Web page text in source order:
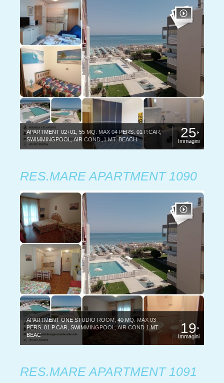
APARTMENT 02+01, 55 MQ. MAX 04 PERS. 01 P.CAR,
SWIMMINGPOOL, AIR COND.,1 MT. BEACH
25
Immagini
RES.MARE APARTMENT 1090
APARTMENT ONE STUDIO ROOM, 40 MQ. MAX 03
PERS. 01 P.CAR, SWIMMINGPOOL, AIR COND 1 MT.
BEAC
19
Immagini
RES.MARE APARTMENT 1091